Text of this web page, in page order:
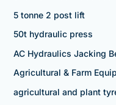
5 tonne 2 post lift
50t hydraulic press
AC Hydraulics Jacking
Agricultural & Farm
agricultural and plant